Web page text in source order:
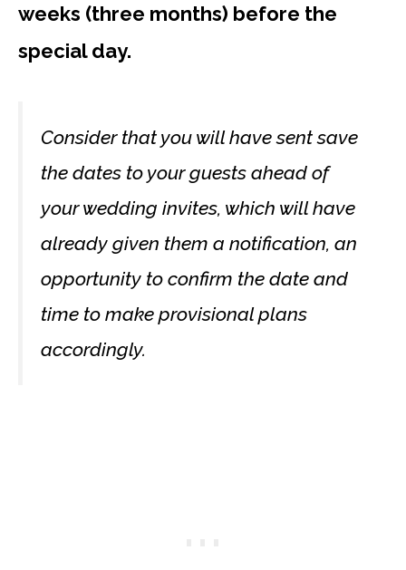
weeks (three months) before the
special day.
Consider that you will have sent save
the dates to your guests ahead of
your wedding invites, which will have
already given them a notification, an
opportunity to confirm the date and
time to make provisional plans
accordingly.